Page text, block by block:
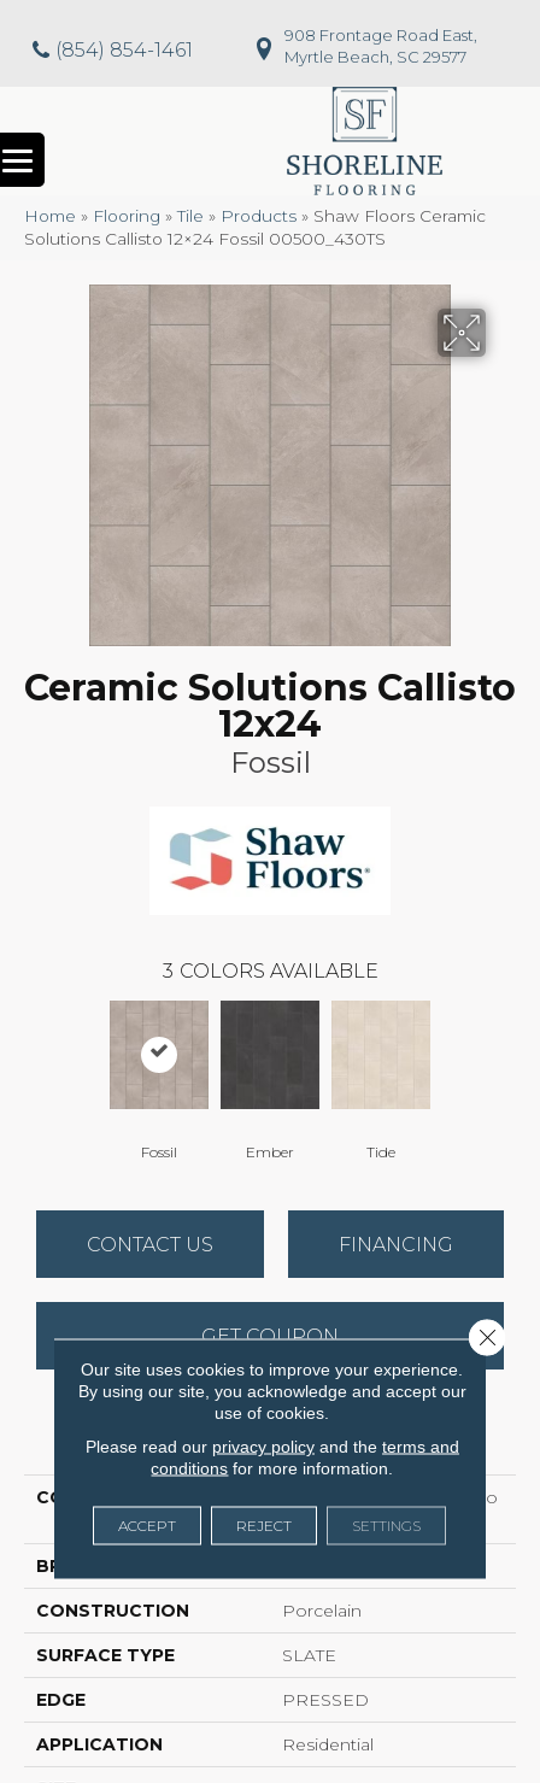
(854) 854-1461
908 Frontage Road East,
Myrtle Beach, SC 29577
Home » Flooring »Tile » Products » Shaw Floors Ceramic
Solutions Callisto 12×24 Fossil 00500_430TS
Ceramic Solutions Callisto
12x24
Fossil
3 COLORS AVAILABLE
Fossil Ember Tide
CONTACT US FINANCING
GET COUPON
PRODUCT ATTRIBUTES
COLLECTION
Ceramic Solutions Callisto
12x24
BRAND
CONSTRUCTION Porcelain
SURFACE TYPE SLATE
EDGE PRESSED
APPLICATION Residential
Our site uses cookies to improve your experience.
By using our site, you acknowledge and accept our
use of cookies.
Please read our privacy policyand the terms and
conditions for more information.
ACCEPT REJECT SETTINGS
Close